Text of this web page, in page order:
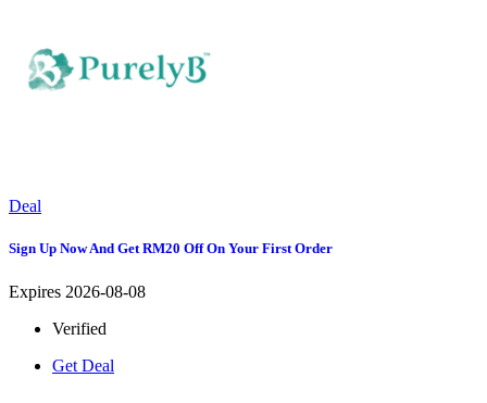
Deal
Sign Up Now And Get RM20 Off On Your First Order
Expires 2026-08-08
Verified
Get Deal